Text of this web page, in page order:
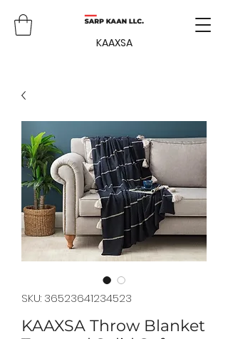
KAAXSA
SKU: 36523641234523
KAAXSA Throw Blanket